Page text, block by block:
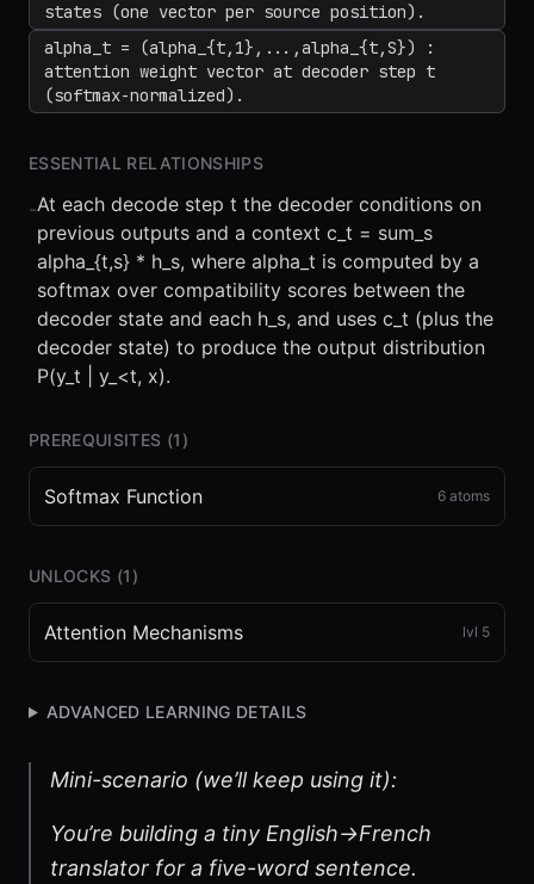
states (one vector per source position).
alpha_t = (alpha_{t,1},...,alpha_{t,S}) :
attention weight vector at decoder step t
(softmax-normalized).
ESSENTIAL RELATIONSHIPS
-At each decode step t the decoder conditions on
previous outputs and a context c_t = sum_s
alpha_{t,s} * h_s, where alpha_t is computed by a
softmax over compatibility scores between the
decoder state and each h_s, and uses c_t (plus the
decoder state) to produce the output distribution
P(y_t | y_<t, x).
PREREQUISITES (1 )
Softmax Function 6 atoms
UNLOCKS (1 )
Attention Mechanisms lvl 5
ADVANCED LEARNING DETAILS
Mini-scenario (we’ll keep using it):
You’re building a tiny English→French
translator for a five-word sentence.